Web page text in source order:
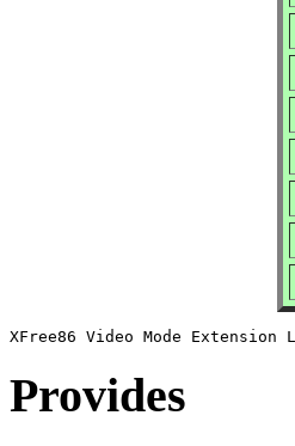
Provides